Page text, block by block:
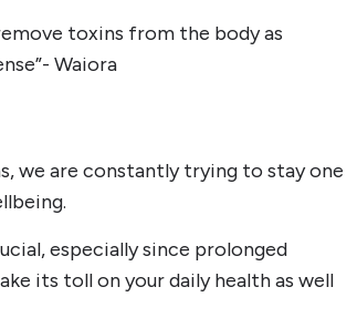
toxins from the body as
Waiora
we are constantly trying to stay one
especially since prolonged
its toll on your daily health as well